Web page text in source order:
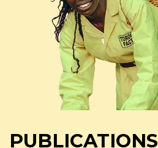
PUBLICATIONS